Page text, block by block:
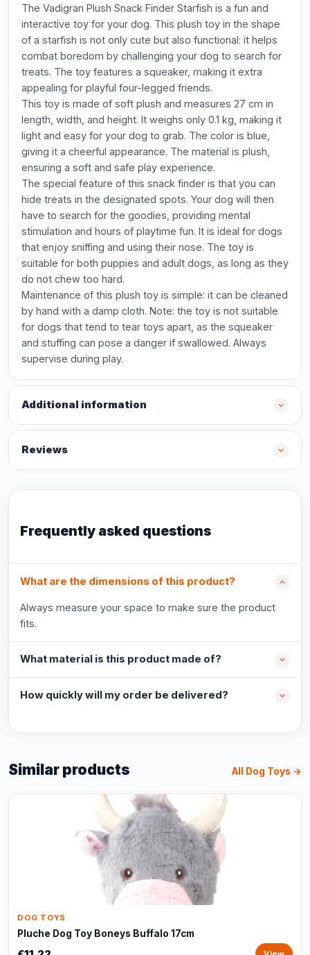
The Vadigran Plush Snack Finder Starfish is a fun and
interactive toy for your dog. This plush toy in the shape
of a starfish is not only cute but also functional: it helps
combat boredom by challenging your dog to search for
treats. The toy features a squeaker, making it extra
appealing for playful four-legged friends.
This toy is made of soft plush and measures 27 cm in
length, width, and height. It weighs only 0.1 kg, making it
light and easy for your dog to grab. The color is blue,
giving it a cheerful appearance. The material is plush,
ensuring a soft and safe play experience.
The special feature of this snack finder is that you can
hide treats in the designated spots. Your dog will then
have to search for the goodies, providing mental
stimulation and hours of playtime fun. It is ideal for dogs
that enjoy sniffing and using their nose. The toy is
suitable for both puppies and adult dogs, as long as they
do not chew too hard.
Maintenance of this plush toy is simple: it can be cleaned
by hand with a damp cloth. Note: the toy is not suitable
for dogs that tend to tear toys apart, as the squeaker
and stuffing can pose a danger if swallowed. Always
supervise during play.
Additional information
Reviews
Frequently asked questions
What are the dimensions of this product?
Always measure your space to make sure the product
fits.
What material is this product made of?
How quickly will my order be delivered?
Similar products All Dog Toys →
DOG TOYS
Pluche Dog Toy Boneys Buffalo 17cm